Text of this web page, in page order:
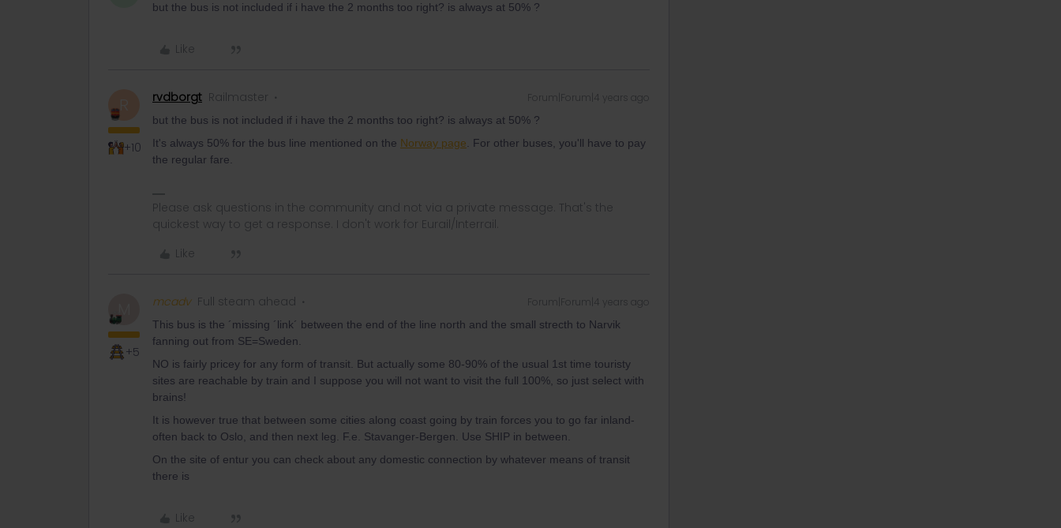
but the bus is not included if i have the 2 months too right? is always at 50% ?
Like
+10
rvdborgt Railmaster Forum|Forum|4 years ago
but the bus is not included if i have the 2 months too right? is always at 50% ?
It's always 50% for the bus line mentioned on the Norway page . For other buses, you'll have to pay
the regular fare.
Please ask questions in the community and not via a private message. That's the
quickest way to get a response. I don't work for Eurail/Interrail.
Like
M
+5
mcadv Full steam ahead Forum|Forum|4 years ago
This bus is the ´missing ´link´ between the end of the line north and the small strecth to Narvik
fanning out from SE=Sweden.
NO is fairly pricey for any form of transit. But actually some 80-90% of the usual 1st time touristy
sites are reachable by train and I suppose you will not want to visit the full 100%, so just select with
brains!
It is however true that between some cities along coast going by train forces you to go far inland-
often back to Oslo, and then next leg. F.e. Stavanger-Bergen. Use SHIP in between.
On the site of entur you can check about any domestic connection by whatever means of transit
there is
Like